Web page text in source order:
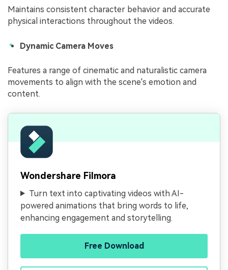
Maintains consistent character behavior and accurate
physical interactions throughout the videos.
Dynamic Camera Moves
Features a range of cinematic and naturalistic camera
movements to align with the scene's emotion and
content.
Wondershare Filmora
Turn text into captivating videos with AI-
powered animations that bring words to life,
enhancing engagement and storytelling.
Free Download